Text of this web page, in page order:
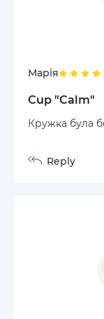
Марія
Cup "Calm"
Кружка була
Reply